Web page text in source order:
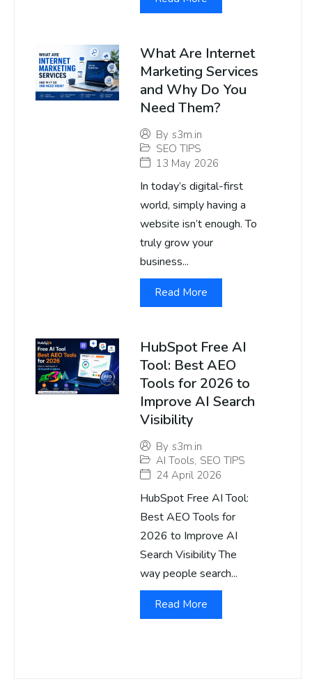
What Are Internet
Marketing Services
and Why Do You
Need Them?
By s3m.in
SEO TIPS
13 May 2026
In today’s digital-first
world, simply having a
website isn’t enough. To
truly grow your
business...
Read More
HubSpot Free AI
Tool: Best AEO
Tools for 2026 to
Improve AI Search
Visibility
By s3m.in
AI Tools, SEO TIPS
24 April 2026
HubSpot Free AI Tool:
Best AEO Tools for
2026 to Improve AI
Search Visibility The
way people search...
Read More